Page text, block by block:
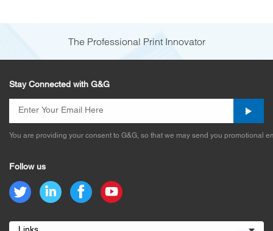
The Professional Print Innovator
Stay Connected with G&G
You are providing your consent to G&G, so that we may send you promotional
Follow us